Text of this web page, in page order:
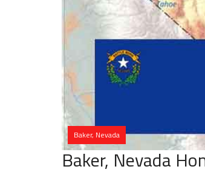
Baker, Nevada
Baker, Nevada